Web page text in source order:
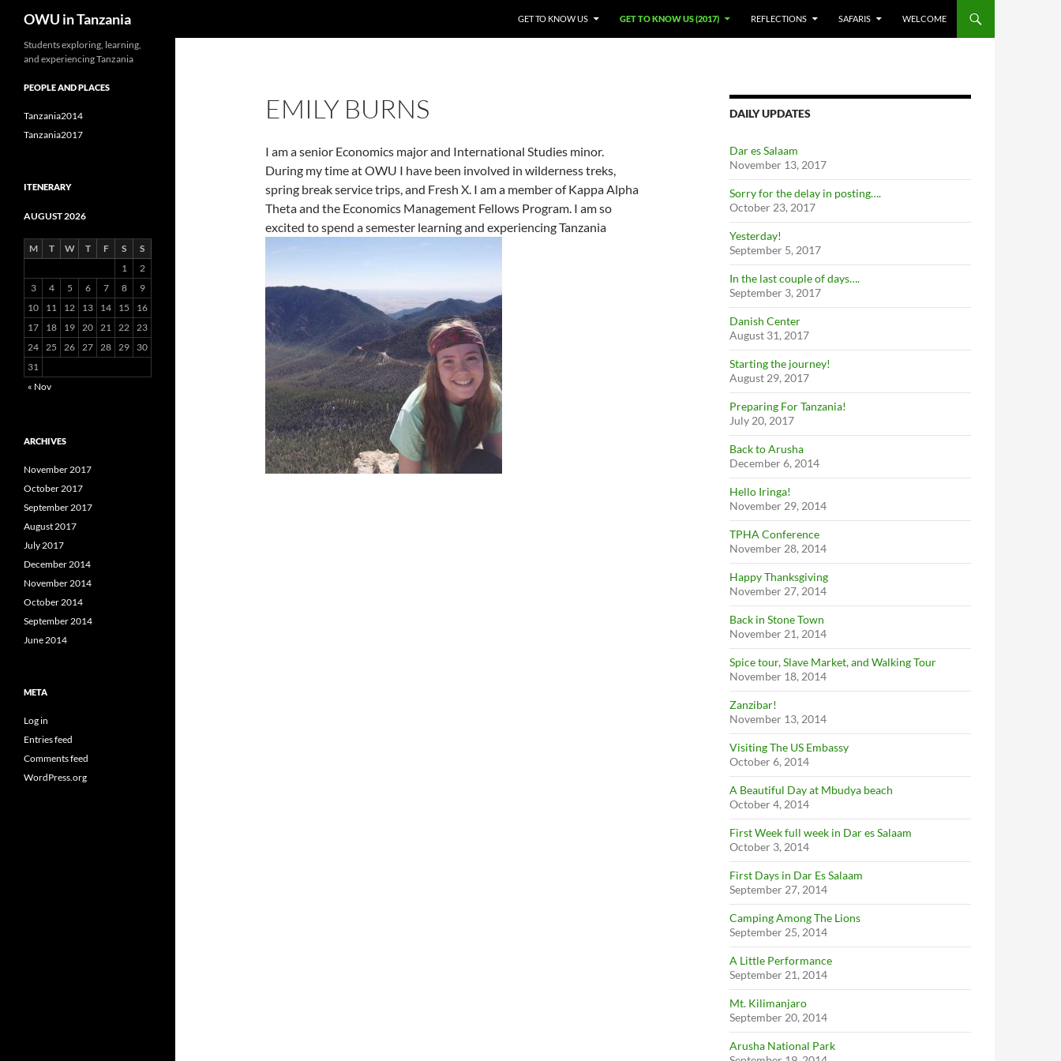
content
OWU in Tanzania GET TO KNOW US GET TO KNOW US (2017) REFLECTIONS SAFARIS WELCOME
EMILY BURNS
I am a senior Economics major and International Studies minor.
During my time at OWU I have been involved in wilderness treks,
spring break service trips, and Fresh X. I am a member of Kappa Alpha
Theta and the Economics Management Fellows Program. I am so
excited to spend a semester learning and experiencing Tanzania
DAILY UPDATES
Dar es Salaam
November 13, 2017
Sorry for the delay in posting….
October 23, 2017
Yesterday!
September 5, 2017
In the last couple of days….
September 3, 2017
Danish Center
August 31, 2017
Starting the journey!
August 29, 2017
Preparing For Tanzania!
July 20, 2017
Back to Arusha
December 6, 2014
Hello Iringa!
November 29, 2014
TPHA Conference
November 28, 2014
Happy Thanksgiving
November 27, 2014
Back in Stone Town
November 21, 2014
Spice tour, Slave Market, and Walking Tour
November 18, 2014
Zanzibar!
November 13, 2014
Visiting The US Embassy
October 6, 2014
A Beautiful Day at Mbudya beach
October 4, 2014
First Week full week in Dar es Salaam
October 3, 2014
First Days in Dar Es Salaam
September 27, 2014
Camping Among The Lions
September 25, 2014
A Little Performance
September 21, 2014
Mt. Kilimanjaro
September 20, 2014
Arusha National Park
Students exploring, learning,
and experiencing Tanzania
PEOPLE AND PLACES
Tanzania2014
Tanzania2017
ITENERARY
AUGUST 2026
M T W T F S
S
1
2
3
4 5 6 7 8
9
10
11 12 13 14 15
16
17
18 19 20 21 22 23
24 25 26 27 28 29
30
31
« Nov
ARCHIVES
November 2017
October 2017
September 2017
August 2017
July 2017
December 2014
November 2014
October 2014
September 2014
June 2014
META
Log in
Entries feed
Comments feed
WordPress.org